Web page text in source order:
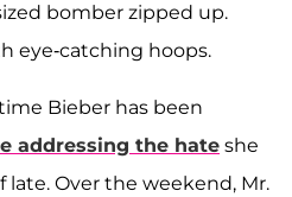
bomber zipped up.
eye-catching hoops.
Bieber has been
addressing the hate she
late. Over the weekend, Mr.